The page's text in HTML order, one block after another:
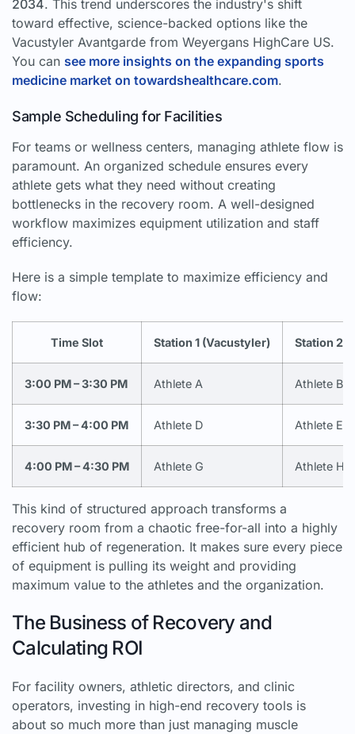
2034. This trend underscores the industry's shift
toward effective, science-backed options like the
Vacustyler Avantgarde from Weyergans HighCare US.
You can see more insights on the expanding sports
medicine market on towardshealthcare.com.
Sample Scheduling for Facilities
For teams or wellness centers, managing athlete flow is
paramount. An organized schedule ensures every
athlete gets what they need without creating
bottlenecks in the recovery room. A well-designed
workflow maximizes equipment utilization and staff
efficiency.
Here is a simple template to maximize efficiency and
flow:
Time Slot Station 1 (Vacustyler) Station 2
3:00 PM – 3:30 PM Athlete A Athlete B
3:30 PM – 4:00 PM Athlete D Athlete E
4:00 PM – 4:30 PM Athlete G Athlete H
This kind of structured approach transforms a
recovery room from a chaotic free-for-all into a highly
efficient hub of regeneration. It makes sure every piece
of equipment is pulling its weight and providing
maximum value to the athletes and the organization.
The Business of Recovery and
Calculating ROI
For facility owners, athletic directors, and clinic
operators, investing in high-end recovery tools is
about so much more than just managing muscle